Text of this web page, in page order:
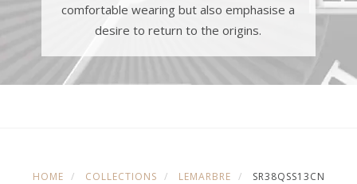
comfortable wearing but also emphasise a
desire to return to the origins.
HOME COLLECTIONS LEMARBRE SR38QSS13CN